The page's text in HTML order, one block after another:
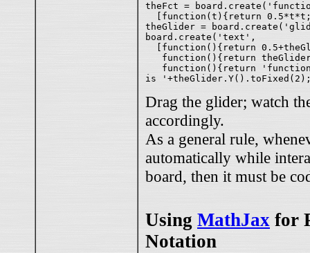
theFct =
[function(t){return
theGlider =
board.create('text',
[function(){return
function(){return
function(){return
Drag the glider; watch
accordingly.
As a general rule,
automatically while
board, then it must be
Using MathJax for
Notation